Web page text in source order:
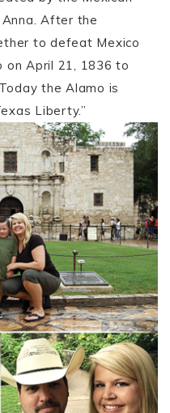
After the
to defeat Mexico
April 21, 1836 to
the Alamo is
Liberty.”